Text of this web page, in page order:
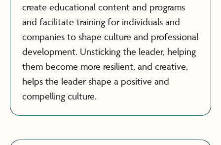
create educational content and programs
and facilitate training for individuals and
companies to shape culture and professional
development. Unsticking the leader, helping
them become more resilient, and creative,
helps the leader shape a positive and
compelling culture.